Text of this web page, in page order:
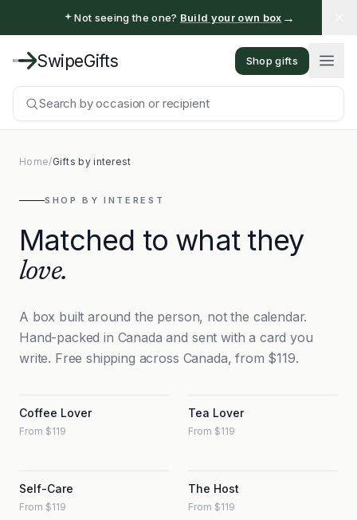
Not seeing the one? Build your own box →
SwipeGifts Shop gifts
Search by occasion or recipient
Home/Gifts by interest
SHOP BY INTEREST
Matched to what they
love.
A box built around the person, not the calendar.
Hand-packed in Canada and sent with a card you
write. Free shipping across Canada, from $119.
Coffee Lover
From $119
Tea Lover
From $119
Self-Care
From $119
The Host
From $119